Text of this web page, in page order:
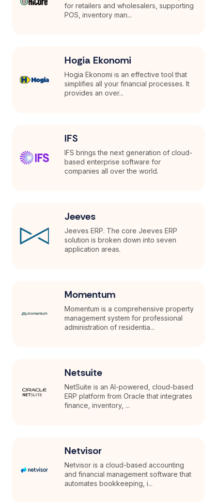
for retailers and wholesalers, supporting
POS, inventory man...
Hogia Ekonomi
Hogia Ekonomi is an effective tool that
simplifies all your financial processes. It
provides an over...
IFS
IFS brings the next generation of cloud-
based enterprise software for
companies all over the world.
Jeeves
Jeeves ERP. The core Jeeves ERP
solution is broken down into seven
application areas.
Momentum
Momentum is a comprehensive property
management system for professional
administration of residentia...
Netsuite
NetSuite is an AI-powered, cloud-based
ERP platform from Oracle that integrates
finance, inventory, ...
Netvisor
Netvisor is a cloud-based accounting
and financial management software that
automates bookkeeping, i...